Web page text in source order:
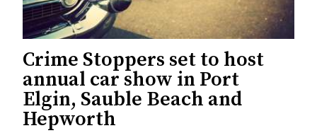
Crime Stoppers set to host
annual car show in Port
Elgin, Sauble Beach and
Hepworth